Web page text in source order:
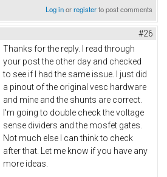
Log inorregisterto post comments
#26
Thanks for the reply. I read through
your post the other day and checked
to see if I had the same issue. I just did
a pinout of the original vesc hardware
and mine and the shunts are correct.
I'm going to double check the voltage
sense dividers and the mosfet gates.
Not much else I can think to check
after that. Let me know if you have any
more ideas.